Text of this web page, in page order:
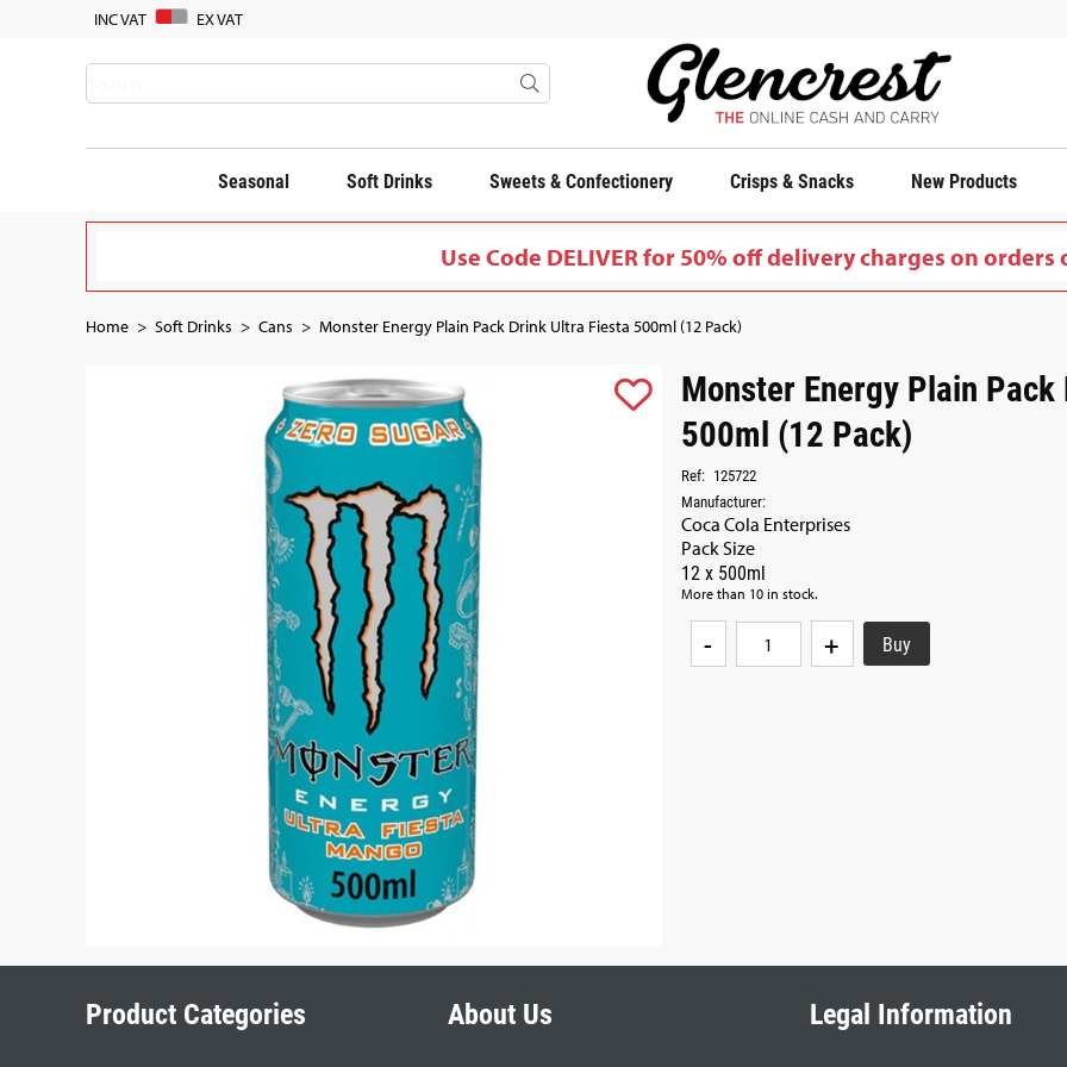
INC VAT EX VAT
Seasonal Soft Drinks Sweets & Confectionery Crisps & Snacks New Products
Use Code DELIVER for 50% off delivery charges on orders
Home Soft Drinks Cans Monster Energy Plain Pack Drink Ultra Fiesta 500ml (12 Pack)
Monster Energy Plain
500ml (12 Pack)
Ref: 125722
Manufacturer:
Coca Cola Enterprises
Pack Size
12 x 500ml
More than 10 in stock.
- +
Product Categories About Us Legal Information